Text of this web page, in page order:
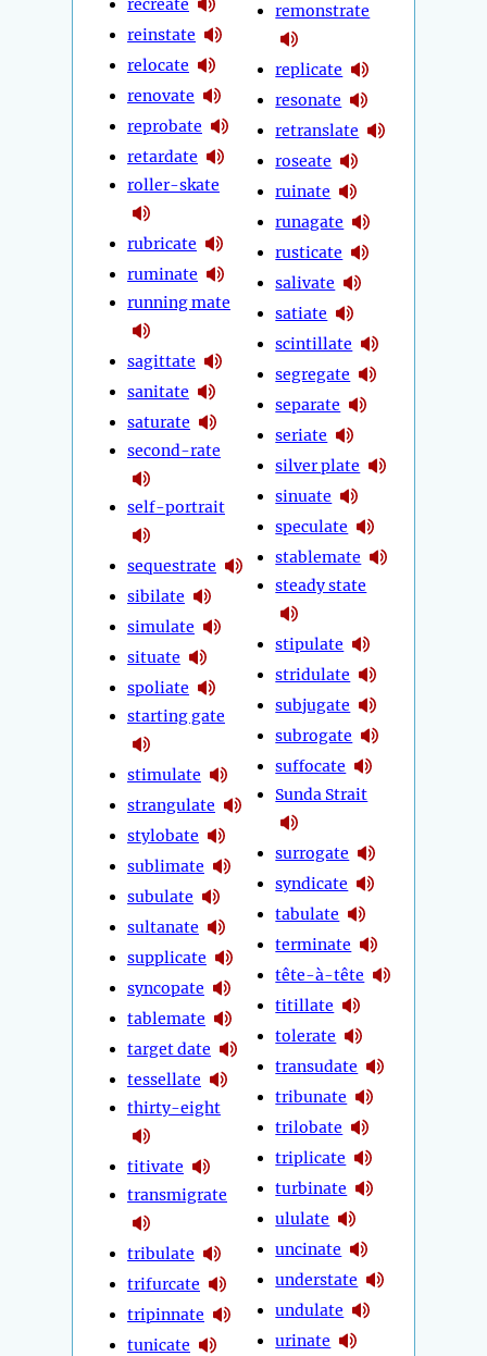
recreate
reinstate
relocate
renovate
reprobate
retardate
roller-skate
rubricate
ruminate
running mate
sagittate
sanitate
saturate
second-rate
self-portrait
sequestrate
sibilate
simulate
situate
spoliate
starting gate
stimulate
strangulate
stylobate
sublimate
subulate
sultanate
supplicate
syncopate
tablemate
target date
tessellate
thirty-eight
titivate
transmigrate
tribulate
trifurcate
tripinnate
tunicate
remonstrate
replicate
resonate
retranslate
roseate
ruinate
runagate
rusticate
salivate
satiate
scintillate
segregate
separate
seriate
silver plate
sinuate
speculate
stablemate
steady state
stipulate
stridulate
subjugate
subrogate
suffocate
Sunda Strait
surrogate
syndicate
tabulate
terminate
tête-à-tête
titillate
tolerate
transudate
tribunate
trilobate
triplicate
turbinate
ululate
uncinate
understate
undulate
urinate